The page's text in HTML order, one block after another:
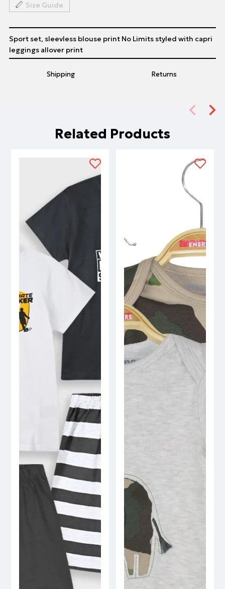
Size Guide
Shipping Returns
Sport set, sleevless blouse print No Limits styled with capri
leggings allover print
Related Products